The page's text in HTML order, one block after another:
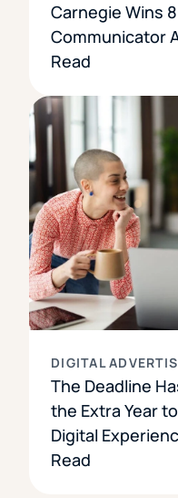
Carnegie Wins
Communicator
Read
DIGITAL
The Deadline
the Extra Year
Digital
Read